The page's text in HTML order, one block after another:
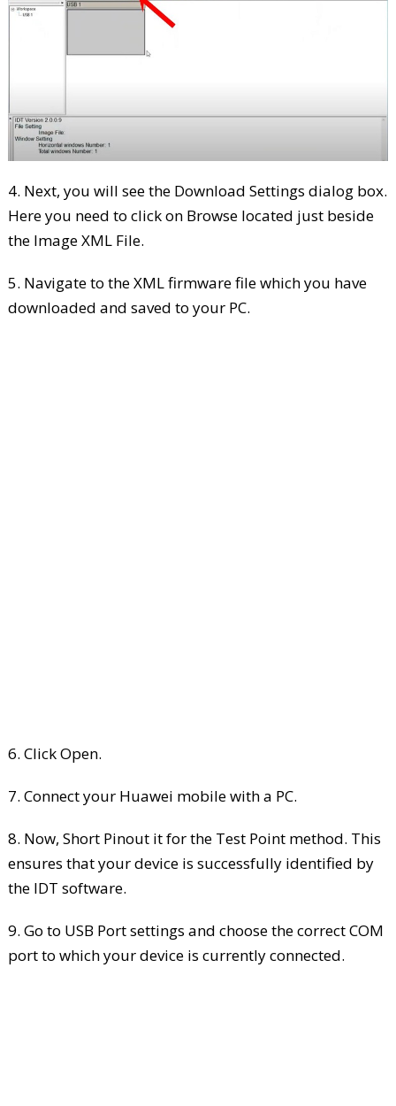
4. Next, you will see the Download Settings dialog box.
Here you need to click on Browse located just beside
the Image XML File.
5. Navigate to the XML firmware file which you have
downloaded and saved to your PC.
6. Click Open.
7. Connect your Huawei mobile with a PC.
8. Now, Short Pinout it for the Test Point method. This
ensures that your device is successfully identified by
the IDT software.
9. Go to USB Port settings and choose the correct COM
port to which your device is currently connected.